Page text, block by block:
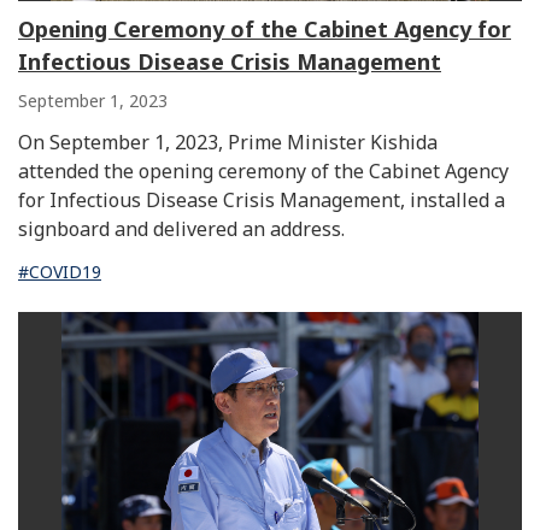
Opening Ceremony of the Cabinet Agency for
Infectious Disease Crisis Management
September 1, 2023
On September 1, 2023, Prime Minister Kishida
attended the opening ceremony of the Cabinet Agency
for Infectious Disease Crisis Management, installed a
signboard and delivered an address.
#COVID19